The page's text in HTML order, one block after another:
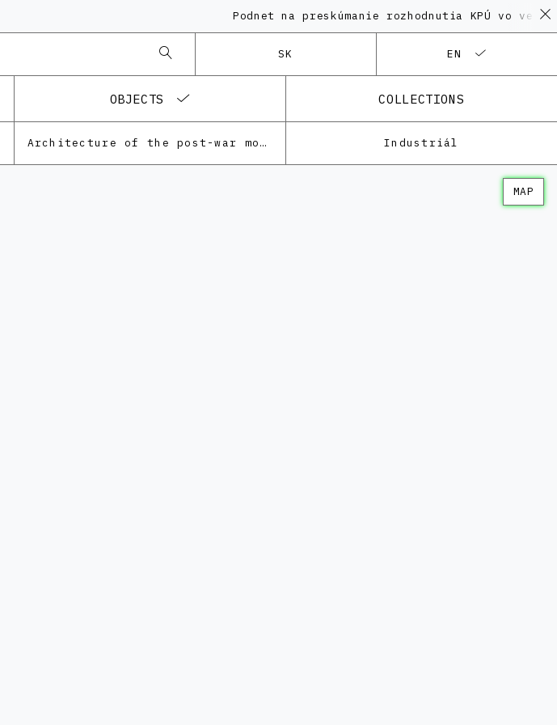
Podnet na preskúmanie rozhodnutia KPÚ vo veci
SK EN
OBJECTS COLLECTIONS
Architecture of the post-war modernism Industriál
MAP